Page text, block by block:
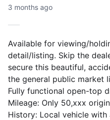
3 months ago
Available for viewing/
detail/listing. Skip the
secure this beautiful,
the general public market
Fully functional open-top
Mileage: Only 50,xxx
History: Local vehicle